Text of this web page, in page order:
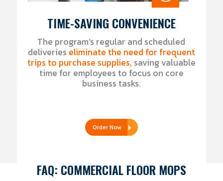
TIME-SAVING CONVENIENCE
The program’s regular and scheduled
deliveries eliminate the need for frequent
trips to purchase supplies, saving valuable
time for employees to focus on core
business tasks.
Order Now
FAQ: COMMERCIAL FLOOR MOPS